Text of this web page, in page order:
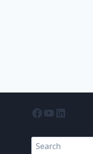
Facebook
YouTube
LinkedIn
Search